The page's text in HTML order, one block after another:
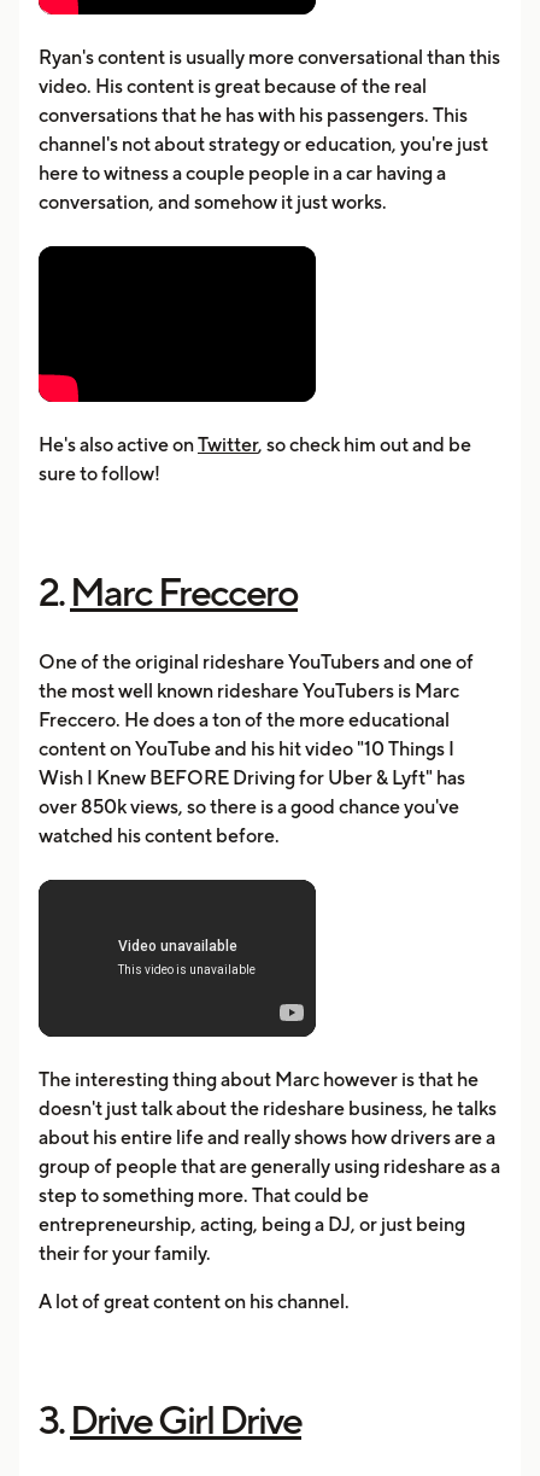
Ryan's content is usually more conversational than this
video. His content is great because of the real
conversations that he has with his passengers. This
channel's not about strategy or education, you're just
here to witness a couple people in a car having a
conversation, and somehow it just works.
He's also active onTwitter, so check him out and be
sure to follow!
2.Marc Freccero
One of the original rideshare YouTubers and one of
the most well known rideshare YouTubers is Marc
Freccero. He does a ton of the more educational
content on YouTube and his hit video "10 Things I
Wish I Knew BEFORE Driving for Uber & Lyft" has
over 850k views, so there is a good chance you've
watched his content before.
The interesting thing about Marc however is that he
doesn't just talk about the rideshare business, he talks
about his entire life and really shows how drivers are a
group of people that are generally using rideshare as a
step to something more. That could be
entrepreneurship, acting, being a DJ, or just being
their for your family.
A lot of great content on his channel.
3.Drive Girl Drive